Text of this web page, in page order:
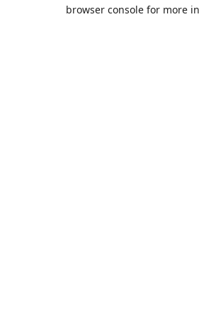
browser console for more